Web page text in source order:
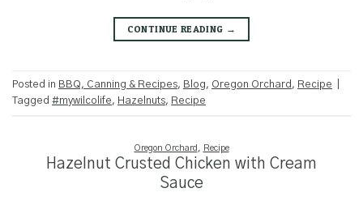
CONTINUE READING →
Posted in BBQ, Canning & Recipes, Blog, Oregon Orchard , Recipe
Tagged #mywilcolife, Hazelnuts, Recipe
Oregon Orchard , Recipe
Hazelnut Crusted Chicken with Cream
Sauce